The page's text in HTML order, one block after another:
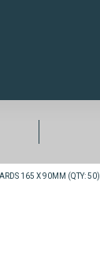
165 X 90MM (QTY: 50)